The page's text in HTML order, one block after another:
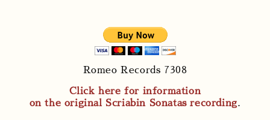
Romeo Records 7308
Click here for information
on the original Scriabin Sonatas recording.